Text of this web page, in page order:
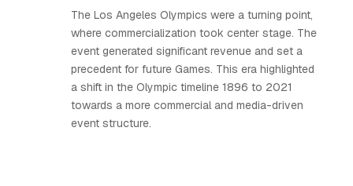
The Los Angeles Olympics were a turning point,
where commercialization took center stage. The
event generated significant revenue and set a
precedent for future Games. This era highlighted
a shift in the Olympic timeline 1896 to 2021
towards a more commercial and media-driven
event structure.